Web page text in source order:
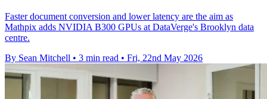
Faster document conversion and lower latency are the aim as
Mathpix adds NVIDIA B300 GPUs at DataVerge's Brooklyn data
centre.
By Sean Mitchell • 3 min read • Fri, 22nd May 2026